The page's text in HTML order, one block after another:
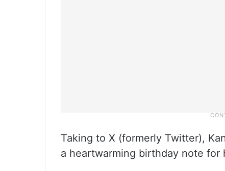
Taking to X (formerly Twitter),
a heartwarming birthday note for